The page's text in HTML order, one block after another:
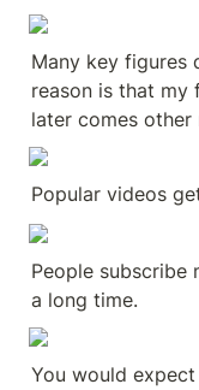
Many key figures
reason is that my
later comes other
Popular videos
People
a long time.
You would